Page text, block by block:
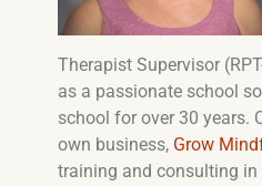
Therapist Supervisor
as a passionate school
school for over 30 years.
own business, Grow
training and consulting